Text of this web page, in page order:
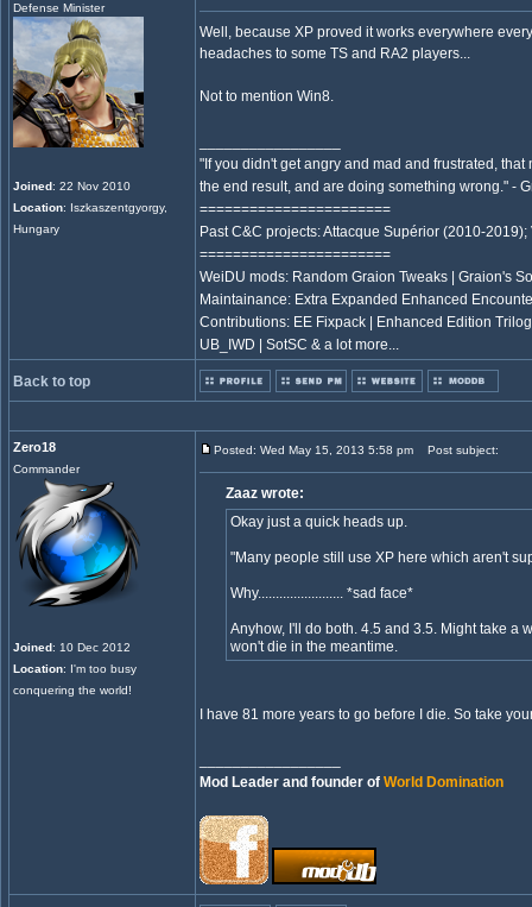
Defense Minister
Joined: 22 Nov 2010
Location: Iszkaszentgyorgy,
Hungary
Well, because XP proved it works everywhere
headaches to some TS and RA2 players...
Not to mention Win8.
"If you didn't get angry and mad and frustrated,
the end result, and are doing something wrong." -
=======================
Past C&C projects: Attacque Supérior (2010-
=======================
WeiDU mods: Random Graion Tweaks | Graion's
Maintainance: Extra Expanded Enhanced
Contributions: EE Fixpack | Enhanced Edition
UB_IWD | SotSC & a lot more...
Back to top
Zero18
Commander
Joined: 10 Dec 2012
Location: I'm too busy
conquering the world!
Posted: Wed May 15, 2013 5:58 pm Post subject:
Zaaz wrote:
Okay just a quick heads up.
"Many people still use XP here which aren't
Why........................ *sad face*
Anyhow, I'll do both. 4.5 and 3.5. Might take a
won't die in the meantime.
I have 81 more years to go before I die. So take
Mod Leader and founder of World Domination